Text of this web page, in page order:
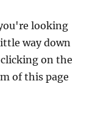
popular
dinghies
looking
way down
on the
of this page